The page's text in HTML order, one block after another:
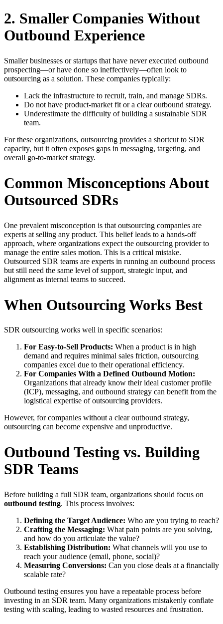
2. Smaller Companies Without
Outbound Experience
Smaller businesses or startups that have never executed outbound
prospecting—or have done so ineffectively—often look to
outsourcing as a solution. These companies typically:
Lack the infrastructure to recruit, train, and manage SDRs.
Do not have product-market fit or a clear outbound strategy.
Underestimate the difficulty of building a sustainable SDR
team.
For these organizations, outsourcing provides a shortcut to SDR
capacity, but it often exposes gaps in messaging, targeting, and
overall go-to-market strategy.
Common Misconceptions About
Outsourced SDRs
One prevalent misconception is that outsourcing companies are
experts at selling any product. This belief leads to a hands-off
approach, where organizations expect the outsourcing provider to
manage the entire sales motion. This is a critical mistake.
Outsourced SDR teams are experts in running an outbound process
but still need the same level of support, strategic input, and
alignment as internal teams to succeed.
When Outsourcing Works Best
SDR outsourcing works well in specific scenarios:
For Easy-to-Sell Products: When a product is in high
demand and requires minimal sales friction, outsourcing
companies excel due to their operational efficiency.
For Companies With a Defined Outbound Motion:
Organizations that already know their ideal customer profile
(ICP), messaging, and outbound strategy can benefit from the
logistical expertise of outsourcing providers.
However, for companies without a clear outbound strategy,
outsourcing can become expensive and unproductive.
Outbound Testing vs. Building
SDR Teams
Before building a full SDR team, organizations should focus on
outbound testing. This process involves:
Defining the Target Audience: Who are you trying to reach?
Crafting the Messaging: What pain points are you solving,
and how do you articulate the value?
Establishing Distribution: What channels will you use to
reach your audience (email, phone, social)?
Measuring Conversions: Can you close deals at a financially
scalable rate?
Outbound testing ensures you have a repeatable process before
investing in an SDR team. Many organizations mistakenly conflate
testing with scaling, leading to wasted resources and frustration.